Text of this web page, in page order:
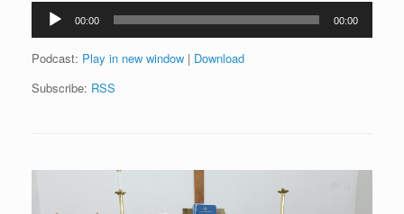
Audio
Player
00:00 00:00
Podcast: Play in new window | Download
Subscribe: RSS